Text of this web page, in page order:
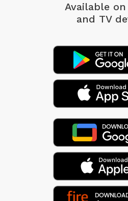
Available
and TV